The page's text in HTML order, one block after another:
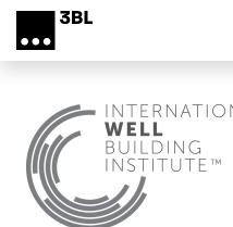
Skip to main content